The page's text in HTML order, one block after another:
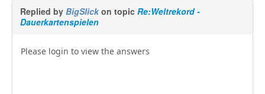
Replied by BigSlick on topic Re:Weltrekord -
Dauerkartenspielen
Please login to view the answers